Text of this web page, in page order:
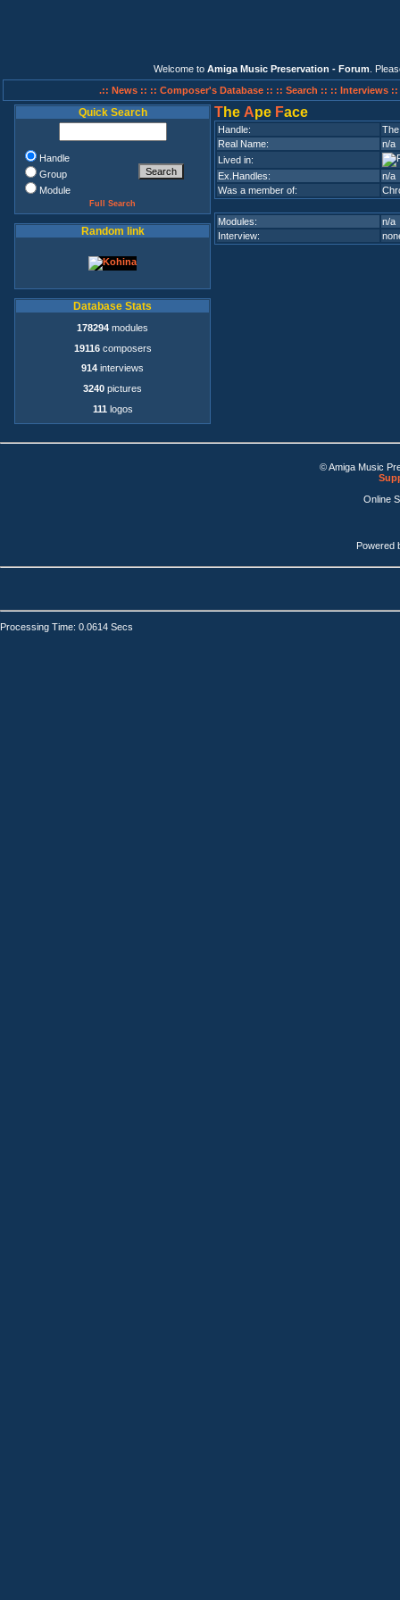
Welcome to Amiga Music Preservation - Forum .
.:: News :: :: Composer's Database :: :: Search :: :: Interviews ::
Quick Search
Handle
Group
Module
Full Search
Random link
Database Stats
178294 modules
19116composers
914 interviews
3240 pictures
111 logos
The Ape Face
Handle:
Real Name:
n/a
Lived in:
Ex.Handles:
n/a
Was a member of:
Modules:
n/a
Interview:
© Amiga Music
Online
Powered
Processing Time: 0.0614 Secs